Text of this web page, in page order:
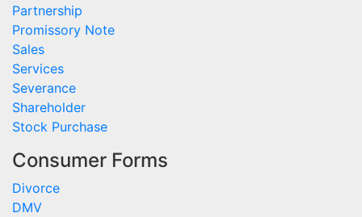
Partnership
Promissory Note
Sales
Services
Severance
Shareholder
Stock Purchase
Consumer Forms
Divorce
DMV